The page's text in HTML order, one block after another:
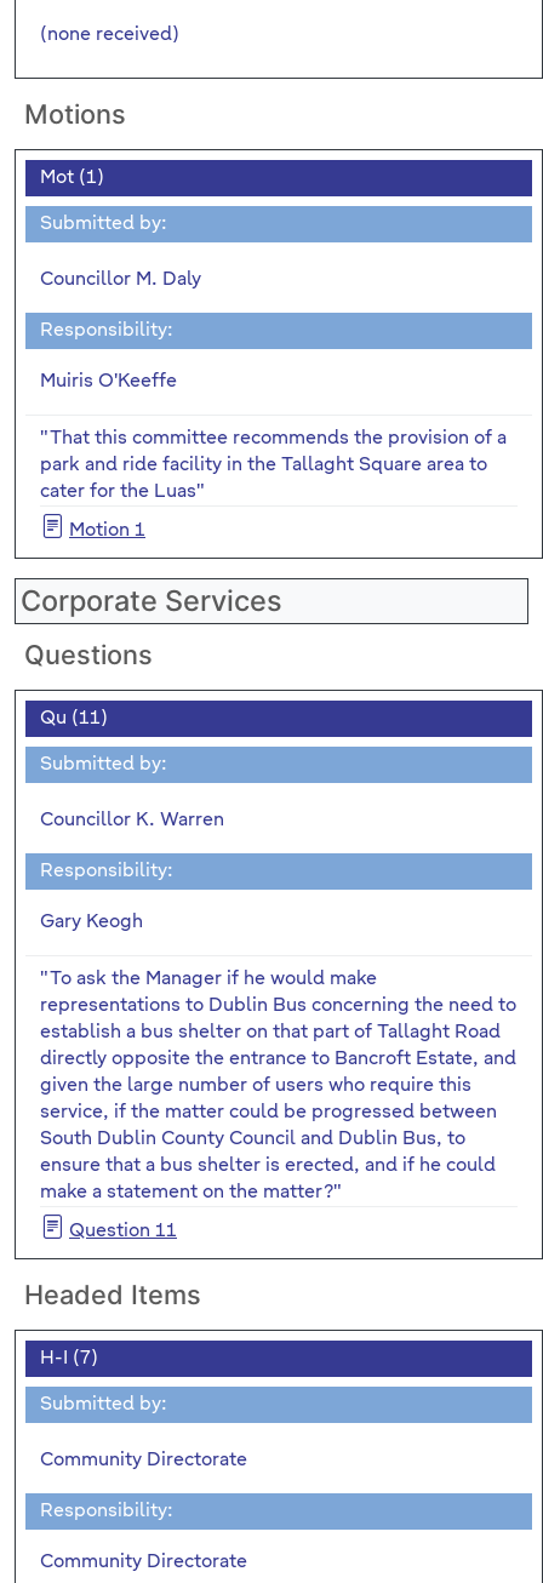
(none received)
Motions
Mot (1)
Submitted by:
Councillor M. Daly
Responsibility:
Muiris O'Keeffe
"That this committee recommends the provision of a
park and ride facility in the Tallaght Square area to
cater for the Luas"
Motion 1
Corporate Services
Questions
Qu (11)
Submitted by:
Councillor K. Warren
Responsibility:
Gary Keogh
"To ask the Manager if he would make
representations to Dublin Bus concerning the need to
establish a bus shelter on that part of Tallaght Road
directly opposite the entrance to Bancroft Estate, and
given the large number of users who require this
service, if the matter could be progressed between
South Dublin County Council and Dublin Bus, to
ensure that a bus shelter is erected, and if he could
make a statement on the matter?"
Question 11
Headed Items
H-I (7)
Submitted by:
Community Directorate
Responsibility:
Community Directorate